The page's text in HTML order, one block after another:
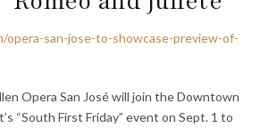
opera-san-jose-to-showcase-preview-of-
Opera San José will join the Downtown
“South First Friday” event on Sept. 1 to